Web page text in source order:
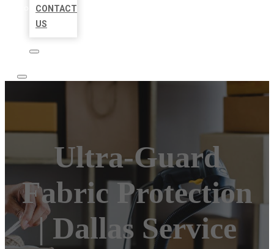
CONTACT
US
Ultra-Guard
Fabric Protection
| Dallas Service